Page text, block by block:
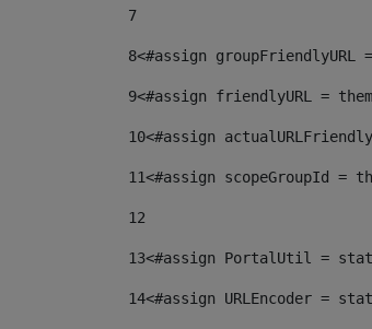
7
8<#assign groupFriendlyURL
9<#assign friendlyURL =
10<#assign
11<#assign scopeGroupId =
12
13<#assign PortalUtil =
14<#assign URLEncoder =